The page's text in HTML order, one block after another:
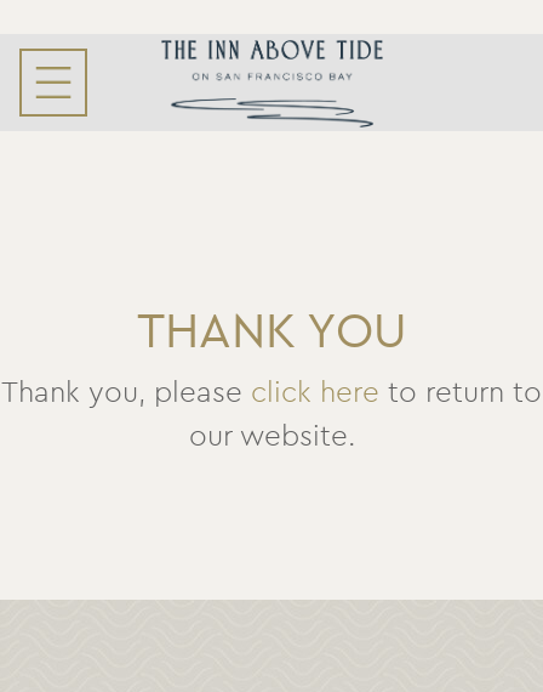
THANK YOU
Thank you, please click here to return to
our website.